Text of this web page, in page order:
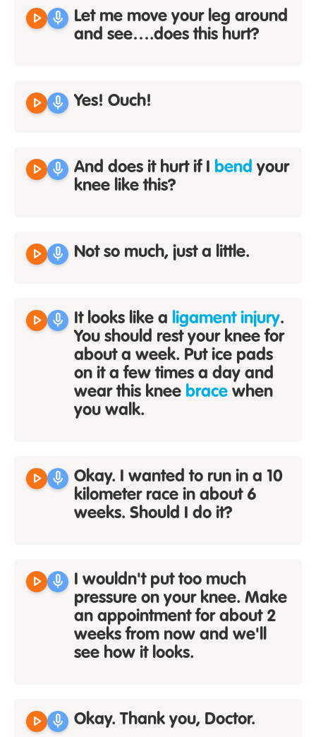
play_arrow mic Let me move your leg around
and see….does this hurt?
play_arrow mic Yes! Ouch!
play_arrow mic And does it hurt if I bend your
knee like this?
play_arrow mic Not so much, just a little.
play_arrow mic It looks like a ligament injury.
You should rest your knee for
about a week. Put ice pads
on it a few times a day and
wear this knee brace when
you walk.
play_arrow mic Okay. I wanted to run in a 10
kilometer race in about 6
weeks. Should I do it?
play_arrow mic I wouldn't put too much
pressure on your knee. Make
an appointment for about 2
weeks from now and we'll
see how it looks.
play_arrow mic Okay. Thank you, Doctor.